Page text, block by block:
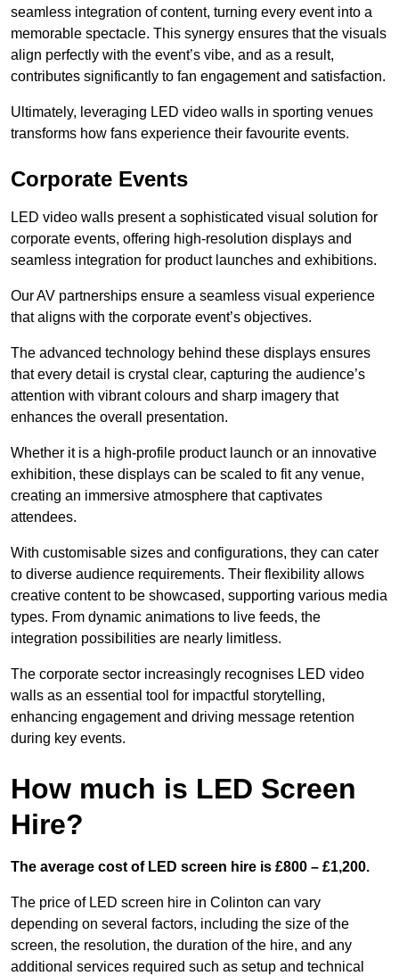
seamless integration of content, turning every event into a
memorable spectacle. This synergy ensures that the visuals
align perfectly with the event’s vibe, and as a result,
contributes significantly to fan engagement and satisfaction.
Ultimately, leveraging LED video walls in sporting venues
transforms how fans experience their favourite events.
Corporate Events
LED video walls present a sophisticated visual solution for
corporate events, offering high-resolution displays and
seamless integration for product launches and exhibitions.
Our AV partnerships ensure a seamless visual experience
that aligns with the corporate event’s objectives.
The advanced technology behind these displays ensures
that every detail is crystal clear, capturing the audience’s
attention with vibrant colours and sharp imagery that
enhances the overall presentation.
Whether it is a high-profile product launch or an innovative
exhibition, these displays can be scaled to fit any venue,
creating an immersive atmosphere that captivates
attendees.
With customisable sizes and configurations, they can cater
to diverse audience requirements. Their flexibility allows
creative content to be showcased, supporting various media
types. From dynamic animations to live feeds, the
integration possibilities are nearly limitless.
The corporate sector increasingly recognises LED video
walls as an essential tool for impactful storytelling,
enhancing engagement and driving message retention
during key events.
How much is LED Screen
Hire?
The average cost of LED screen hire is £800 – £1,200.
The price of LED screen hire in Colinton can vary
depending on several factors, including the size of the
screen, the resolution, the duration of the hire, and any
additional services required such as setup and technical